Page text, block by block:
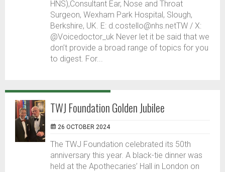
HNS),Consultant Ear, Nose and Throat
Surgeon, Wexham Park Hospital, Slough,
Berkshire, UK. E: d.costello@nhs.netTW / X:
@Voicedoctor_uk Never let it be said that we
don’t provide a broad range of topics for you
to digest. For...
TWJ Foundation Golden Jubilee
26 OCTOBER 2024
The TWJ Foundation celebrated its 50th
anniversary this year. A black-tie dinner was
held at the Apothecaries’ Hall in London on